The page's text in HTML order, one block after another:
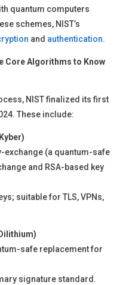
quantum computers
schemes, NIST’s
and authentication.
Core Algorithms to Know
NIST finalized its first
These include:
exchange (a quantum-safe
and RSA-based key
suitable for TLS, VPNs,
safe replacement for
signature standard.